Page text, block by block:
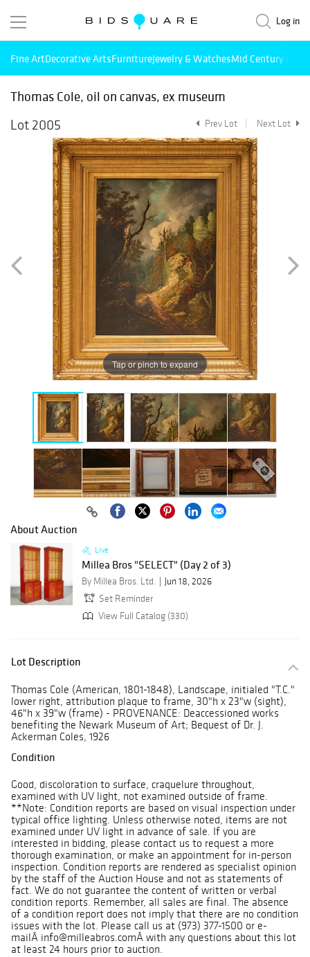
Log in
Fine ArtDecorative ArtsFurnitureJewelry & WatchesMid Century
Thomas Cole, oil on canvas, ex museum
Lot 2005
Prev Lot Next Lot
Tap or pinch to expand
About Auction
Live
Millea Bros "SELECT" (Day 2 of 3)
By Millea Bros. Ltd.
Jun 18, 2026
Set Reminder
View Full Catalog (330)
Lot Description
Thomas Cole (American, 1801-1848), Landscape, initialed "T.C."
lower right, attribution plaque to frame, 30"h x 23"w (sight),
46"h x 39"w (frame) - PROVENANCE: Deaccessioned works
benefiting the Newark Museum of Art; Bequest of Dr. J.
Ackerman Coles, 1926
Condition
Good, discoloration to surface, craquelure throughout,
examined with UV light, not examined outside of frame.
**Note: Condition reports are based on visual inspection under
typical office lighting. Unless otherwise noted, items are not
examined under UV light in advance of sale. If you are
interested in bidding, please contact us to request a more
thorough examination, or make an appointment for in-person
inspection. Condition reports are rendered as specialist opinion
by the staff of the Auction House and not as statements of
fact. We do not guarantee the content of written or verbal
condition reports. Remember, all sales are final. The absence
of a condition report does not imply that there are no condition
issues with the lot. Please call us at (973) 377-1500 or e-
mailÂ info@milleabros.comÂ with any questions about this lot
at least 24 hours prior to auction.